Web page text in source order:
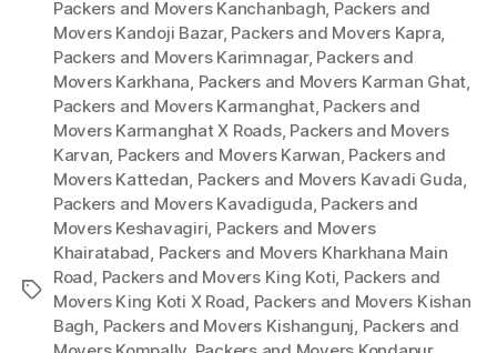
Tags
Packers and Movers Kanchanbagh, Packers and
Movers Kandoji Bazar, Packers and Movers Kapra,
Packers and Movers Karimnagar, Packers and
Movers Karkhana, Packers and Movers Karman Ghat,
Packers and Movers Karmanghat, Packers and
Movers Karmanghat X Roads, Packers and Movers
Karvan, Packers and Movers Karwan, Packers and
Movers Kattedan, Packers and Movers Kavadi Guda,
Packers and Movers Kavadiguda, Packers and
Movers Keshavagiri, Packers and Movers
Khairatabad, Packers and Movers Kharkhana Main
Road, Packers and Movers King Koti, Packers and
Movers King Koti X Road, Packers and Movers Kishan
Bagh, Packers and Movers Kishangunj, Packers and